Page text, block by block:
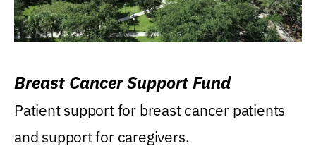
Breast Cancer Support Fund
Patient support for breast cancer patients
and support for caregivers.